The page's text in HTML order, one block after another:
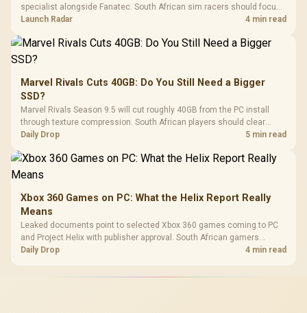
specialist alongside Fanatec. South African sim racers should focus
on compatibility, support and full-rig cost.
Launch Radar 4 min read
Marvel Rivals Cuts 40GB: Do You Still Need a Bigger
SSD?
Marvel Rivals Season 9.5 will cut roughly 40GB from the PC install
through texture compression. South African players should clear
patch space before buying more storage.
Daily Drop 5 min read
Xbox 360 Games on PC: What the Helix Report Really
Means
Leaked documents point to selected Xbox 360 games coming to PC
and Project Helix with publisher approval. South African gamers
should treat it as a roadmap, not a buying promise.
Daily Drop 4 min read